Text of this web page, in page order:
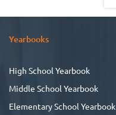
Yearbooks
High School Yearbook
Middle School Yearbook
Elementary School Yearbook